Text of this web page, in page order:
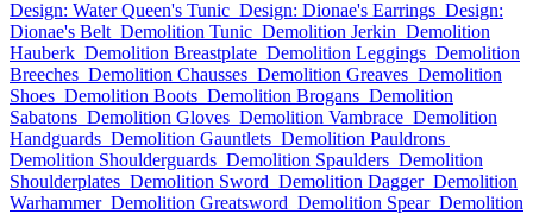
Design: Water Queen's Tunic Design: Dionae's Earrings Design:
Dionae's Belt Demolition Tunic Demolition Jerkin Demolition
Hauberk Demolition Breastplate Demolition Leggings Demolition
Breeches Demolition Chausses Demolition Greaves Demolition
Shoes Demolition Boots Demolition Brogans Demolition
Sabatons Demolition Gloves Demolition Vambrace Demolition
Handguards Demolition Gauntlets Demolition Pauldrons
Demolition Shoulderguards Demolition Spaulders Demolition
Shoulderplates Demolition Sword Demolition Dagger Demolition
Warhammer Demolition Greatsword Demolition Spear Demolition